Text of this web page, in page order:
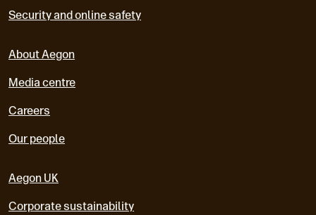
Security and online safety
About Aegon
Media centre
Careers
Our people
Aegon UK
Corporate sustainability